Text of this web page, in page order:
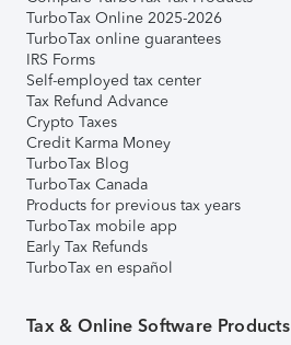
TurboTax Online 2025-2026
TurboTax online guarantees
IRS Forms
Self-employed tax center
Tax Refund Advance
Crypto Taxes
Credit Karma Money
TurboTax Blog
TurboTax Canada
Products for previous tax years
TurboTax mobile app
Early Tax Refunds
TurboTax en español
Tax & Online Software Products